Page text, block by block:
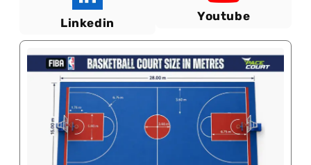
Linkedin Youtube